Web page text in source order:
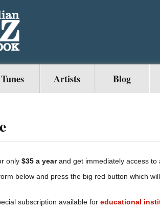
Tunes Artists Blog
only $35 a yearand get immediately access to
below and press the big red button which
subscription available for educational